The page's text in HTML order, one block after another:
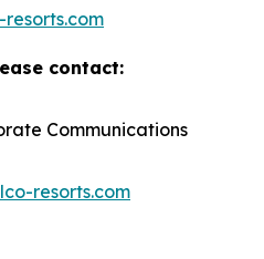
contact:
Communications
resorts.com